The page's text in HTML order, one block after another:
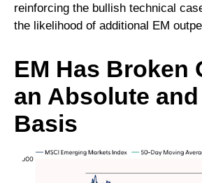
reinforcing the bullish technical
the likelihood of additional EM
EM Has Broken
an Absolute
Basis